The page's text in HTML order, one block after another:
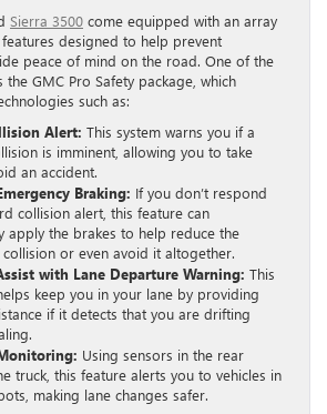
Sierra 3500 come equipped with an array
designed to help prevent
peace of mind on the road. One of the
GMC Pro Safety package, which
such as:
Alert: This system warns you if a
is imminent, allowing you to take
an accident.
Braking: If you don’t respond
collision alert, this feature can
apply the brakes to help reduce the
or even avoid it altogether.
with Lane Departure Warning: This
keep you in your lane by providing
if it detects that you are drifting
Using sensors in the rear
truck, this feature alerts you to vehicles in
making lane changes safer.